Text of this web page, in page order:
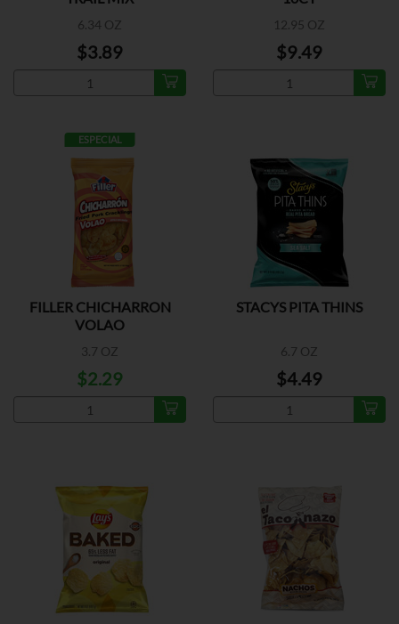
6.34 OZ
$3.89
12.95 OZ
$9.49
ESPECIAL
FILLER CHICHARRON
VOLAO
3.7 OZ
$2.29
STACYS PITA THINS
6.7 OZ
$4.49